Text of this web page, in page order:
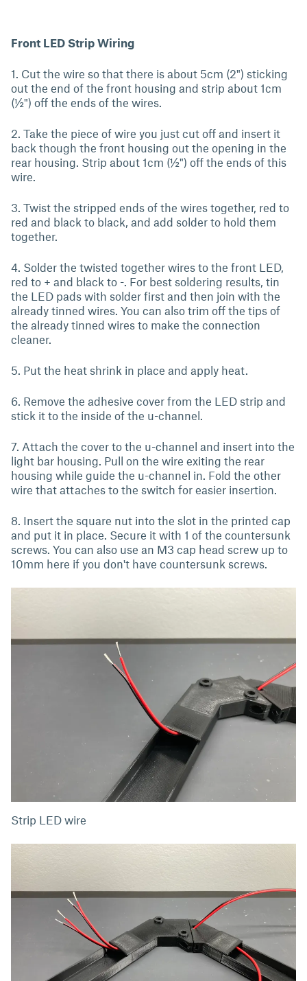
Front LED Strip Wiring
1. Cut the wire so that there is about 5cm (2") sticking
out the end of the front housing and strip about 1cm
(½") off the ends of the wires.
2. Take the piece of wire you just cut off and insert it
back though the front housing out the opening in the
rear housing. Strip about 1cm (½") off the ends of this
wire.
3. Twist the stripped ends of the wires together, red to
red and black to black, and add solder to hold them
together.
4. Solder the twisted together wires to the front LED,
red to + and black to -. For best soldering results, tin
the LED pads with solder first and then join with the
already tinned wires. You can also trim off the tips of
the already tinned wires to make the connection
cleaner.
5. Put the heat shrink in place and apply heat.
6. Remove the adhesive cover from the LED strip and
stick it to the inside of the u-channel.
7. Attach the cover to the u-channel and insert into the
light bar housing. Pull on the wire exiting the rear
housing while guide the u-channel in. Fold the other
wire that attaches to the switch for easier insertion.
8. Insert the square nut into the slot in the printed cap
and put it in place. Secure it with 1 of the countersunk
screws. You can also use an M3 cap head screw up to
10mm here if you don't have countersunk screws.
Strip LED wire